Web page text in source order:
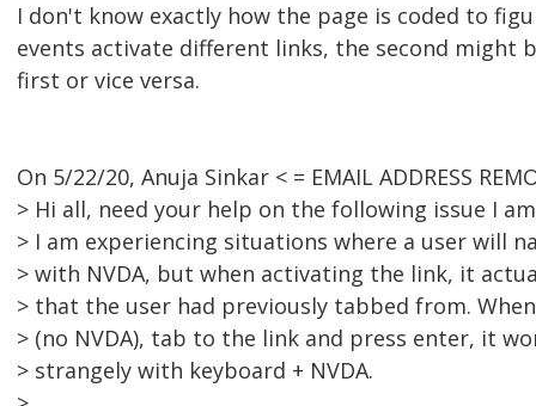
I don't know exactly how the page is coded to
events activate different links, the second might
first or vice versa.
On 5/22/20, Anuja Sinkar < = EMAIL ADDRESS
> Hi all, need your help on the following issue I
> I am experiencing situations where a user will
> with NVDA, but when activating the link, it
> that the user had previously tabbed from.
> (no NVDA), tab to the link and press enter, it
> strangely with keyboard + NVDA.